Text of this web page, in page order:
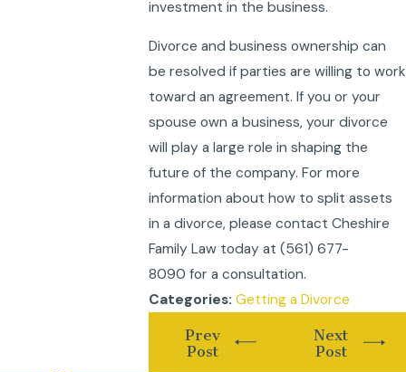
investment in the business.
Divorce and business ownership can
be resolved if parties are willing to work
toward an agreement. If you or your
spouse own a business, your divorce
will play a large role in shaping the
future of the company. For more
information about how to split assets
in a divorce, please contact Cheshire
Family Law today at (561) 677-
8090 for a consultation.
Categories: Getting a Divorce
Prev
Post
Next
Post